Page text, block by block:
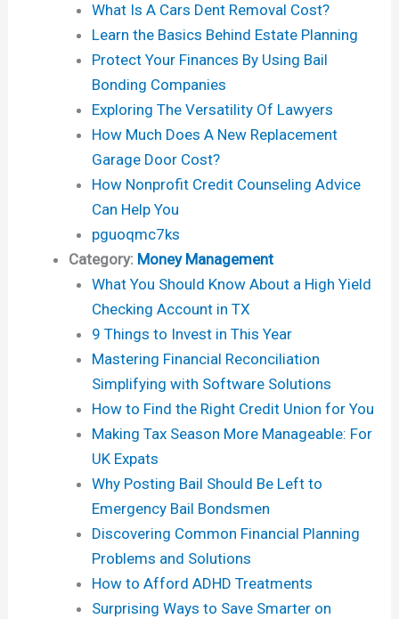
What Is A Cars Dent Removal Cost?
Learn the Basics Behind Estate Planning
Protect Your Finances By Using Bail
Bonding Companies
Exploring The Versatility Of Lawyers
How Much Does A New Replacement
Garage Door Cost?
How Nonprofit Credit Counseling Advice
Can Help You
pguoqmc7ks
Category: Money Management
What You Should Know About a High Yield
Checking Account in TX
9 Things to Invest in This Year
Mastering Financial Reconciliation
Simplifying with Software Solutions
How to Find the Right Credit Union for You
Making Tax Season More Manageable: For
UK Expats
Why Posting Bail Should Be Left to
Emergency Bail Bondsmen
Discovering Common Financial Planning
Problems and Solutions
How to Afford ADHD Treatments
Surprising Ways to Save Smarter on